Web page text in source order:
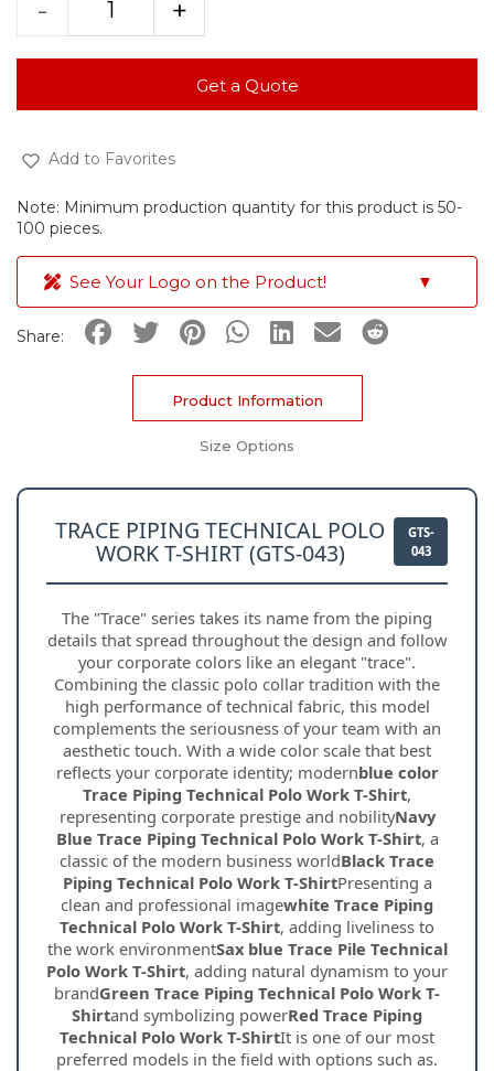
- +
Get a Quote
Add to Favorites
Note: Minimum production quantity for this product is 50-
100 pieces.
See Your Logo on the Product! ▼
Share:
Product Information
Size Options
TRACE PIPING TECHNICAL POLO
WORK T-SHIRT (GTS-043)
GTS-
043
The "Trace" series takes its name from the piping
details that spread throughout the design and follow
your corporate colors like an elegant "trace".
Combining the classic polo collar tradition with the
high performance of technical fabric, this model
complements the seriousness of your team with an
aesthetic touch. With a wide color scale that best
reflects your corporate identity; modernblue color
Trace Piping Technical Polo Work T-Shirt,
representing corporate prestige and nobilityNavy
Blue Trace Piping Technical Polo Work T-Shirt, a
classic of the modern business worldBlack Trace
Piping Technical Polo Work T-ShirtPresenting a
clean and professional imagewhite Trace Piping
Technical Polo Work T-Shirt, adding liveliness to
the work environmentSax blue Trace Pile Technical
Polo Work T-Shirt, adding natural dynamism to your
brandGreen Trace Piping Technical Polo Work T-
Shirtand symbolizing powerRed Trace Piping
Technical Polo Work T-ShirtIt is one of our most
preferred models in the field with options such as.